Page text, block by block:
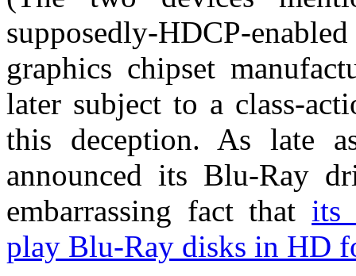
supposedly-HDCP-
graphics chipset
later subject to a class-
this deception. As late
announced its Blu-Ray
embarrassing fact that its
play Blu-Ray disks in HD